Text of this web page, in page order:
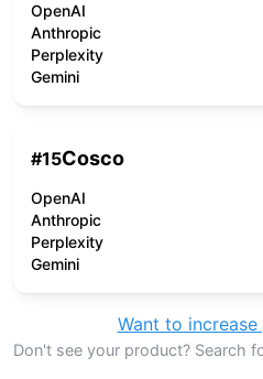
OpenAI
Anthropic
Perplexity
Gemini
#15Cosco
OpenAI
Anthropic
Perplexity
Gemini
Want to
Don't see your product? Search